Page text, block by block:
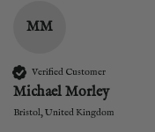
MM
Verified Customer
Michael Morley
Bristol, United Kingdom